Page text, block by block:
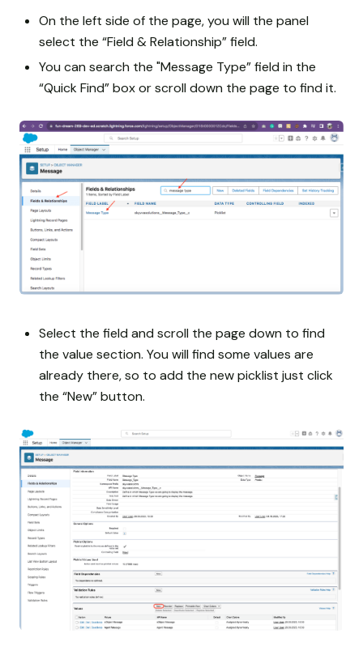
On the left side of the page, you will the panel
select the “Field & Relationship” field.
You can search the "Message Type” field in the
“Quick Find” box or scroll down the page to find it.
Select the field and scroll the page down to find
the value section. You will find some values are
already there, so to add the new picklist just click
the “New” button.